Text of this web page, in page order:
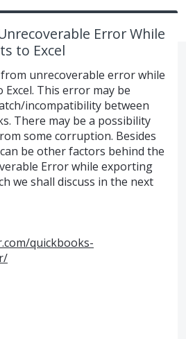
Error While
to Excel
unrecoverable error while
This error may be
incompatibility between
There may be a possibility
some corruption. Besides
be other factors behind the
Error while exporting
we shall discuss in the next
quickbooks-